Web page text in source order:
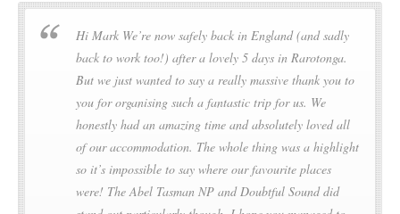
Hi Mark We’re now safely back in England (and sadly
back to work too!) after a lovely 5 days in Rarotonga.
But we just wanted to say a really massive thank you to
you for organising such a fantastic trip for us. We
honestly had an amazing time and absolutely loved all
of our accommodation. The whole thing was a highlight
so it’s impossible to say where our favourite places
were! The Abel Tasman NP and Doubtful Sound did